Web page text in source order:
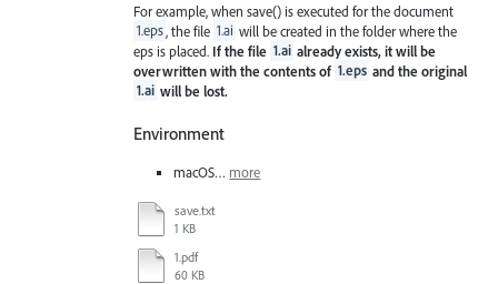
For example, when save() is executed for the document
1.eps, the file 1.ai will be created in the folder where the
eps is placed. If the file 1.ai already exists, it will be
overwritten with the contents of 1.eps and the original
1.ai will be lost.
Environment
macOS… more
save.txt
1 KB
1.pdf
60 KB